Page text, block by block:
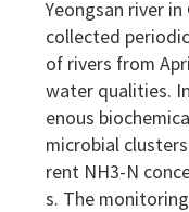
Yeongsan river
collected
of rivers from
water qualities.
enous
microbial
rent NH3-N
s. The